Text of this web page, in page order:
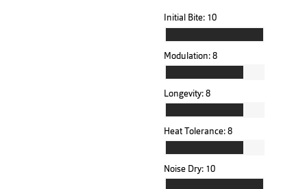
Initial Bite: 10
Modulation:8
Longevity:8
Heat Tolerance:8
Noise Dry: 10